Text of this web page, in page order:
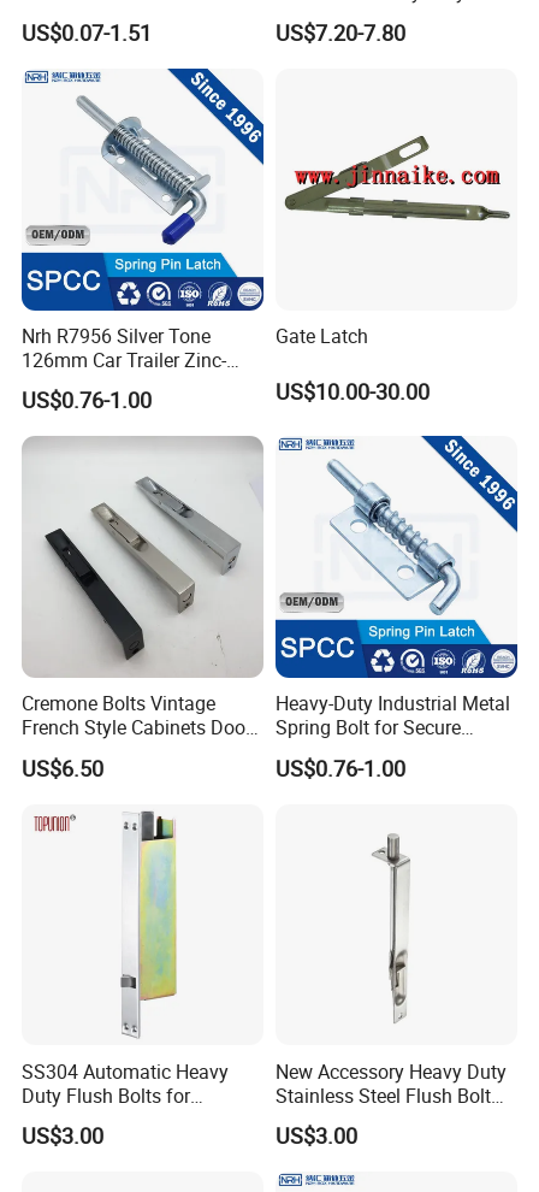
Company Profile
Satin Finish Security Lock
Door Bolt
US$0.07-1.51
Flush Bolts for Wooden
Door
US$7.20-7.80
Nrh R7956 Silver Tone
126mm Car Trailer Zinc-
Plated Spring Loaded Latch
Lock Pin Barrel Bolt with
Grip
US$0.76-1.00
Gate Latch
US$10.00-30.00
Cremone Bolts Vintage
French Style Cabinets Doors
Windows Furniture Antique
Style
US$6.50
Heavy-Duty Industrial Metal
Spring Bolt for Secure
Locking
US$0.76-1.00
SS304 Automatic Heavy
Duty Flush Bolts for
Wooden Door
US$3.00
New Accessory Heavy Duty
Stainless Steel Flush Bolt
for Double Wood Doors
US$3.00